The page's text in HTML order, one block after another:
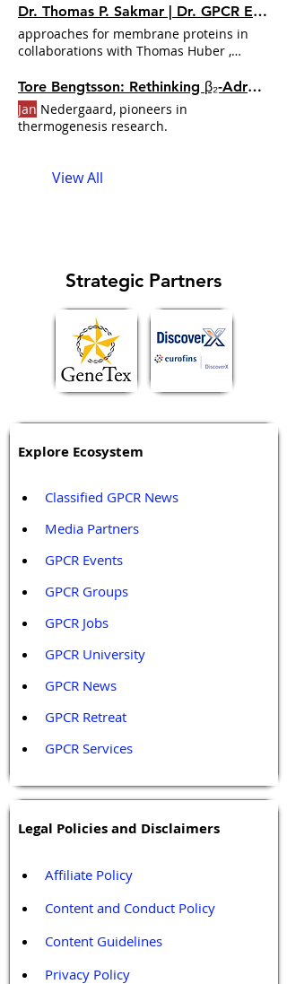
Unige with Leadership Is a Learned Skill .
2023 A Year of Reflection and Growth
Podcast MilestonesJan
Dr. Thomas P. Sakmar | Dr. GPCR Ecosystem
approaches for membrane proteins in
collaborations with Thomas Huber ,
Tore Bengtsson: Rethinking β₂-Adrenergic Signaling in Metabolic Disease | Dr. GPCR Ecosystem
Jan Nedergaard, pioneers in
thermogenesis research.
View All
Strategic Partners
Explore Ecosystem
Classified GPCR News
Media Partners
GPCR Events
GPCR Groups
GPCR Jobs
GPCR University
GPCR News
GPCR Retreat
GPCR Services
Legal Policies and Disclaimers
Affiliate Policy
Content and Conduct Policy
Content Guidelines
Privacy Policy